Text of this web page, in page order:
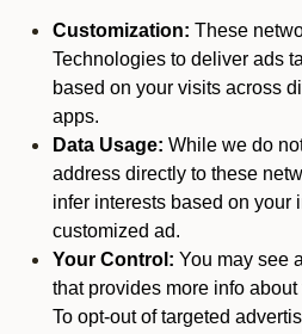
Customization: These
Technologies to deliver ads
based on your visits across
apps.
Data Usage: While we do
address directly to these
infer interests based on your
customized ad.
Your Control: You may see
that provides more info
To opt-out of targeted